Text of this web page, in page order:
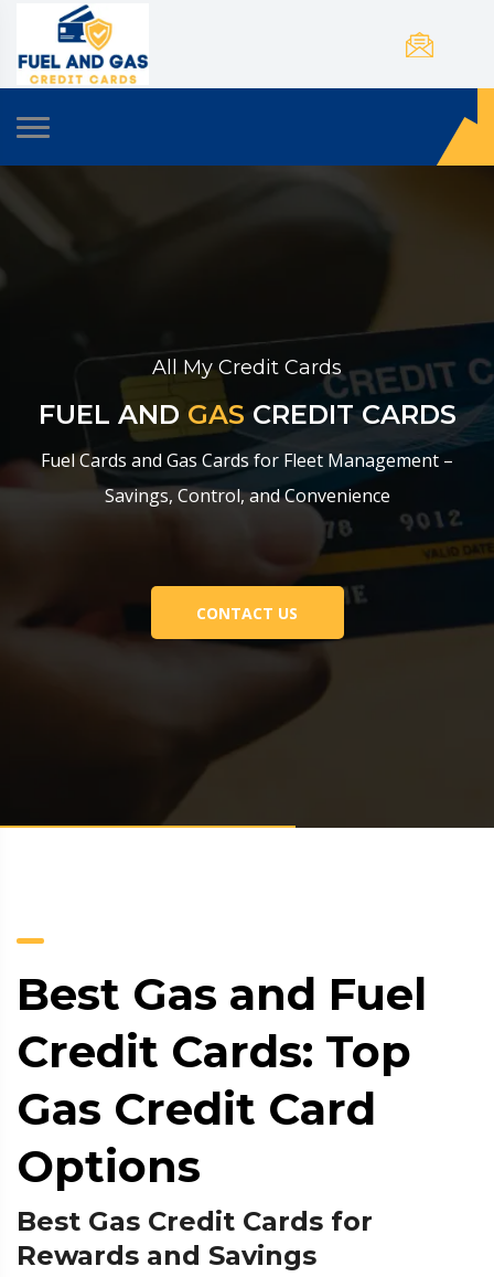
All My Credit Cards
FUEL AND GAS CREDIT CARDS
Fuel Cards and Gas Cards for Fleet Management –
Savings, Control, and Convenience
CONTACT US
Best Gas and Fuel
Credit Cards: Top
Gas Credit Card
Options
Best Gas Credit Cards for
Rewards and Savings